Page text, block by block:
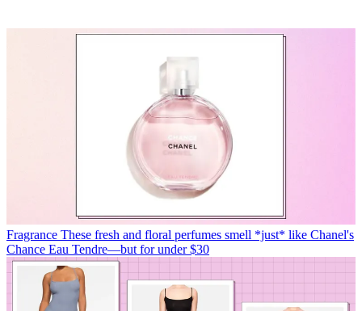
Fragrance These fresh and floral perfumes smell *just* like Chanel's
Chance Eau Tendre—but for under $30